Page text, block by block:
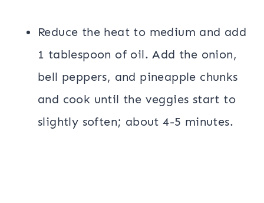
Reduce the heat to medium and add
1 tablespoon of oil. Add the onion,
bell peppers, and pineapple chunks
and cook until the veggies start to
slightly soften; about 4-5 minutes.